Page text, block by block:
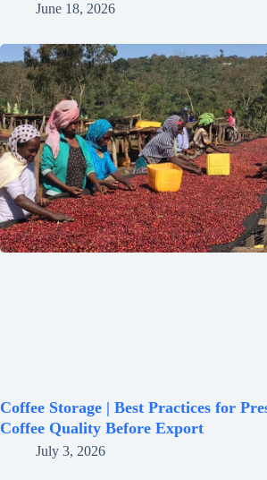
June 18, 2026
Coffee Storage | Best Practices for
Coffee Quality Before Export
July 3, 2026